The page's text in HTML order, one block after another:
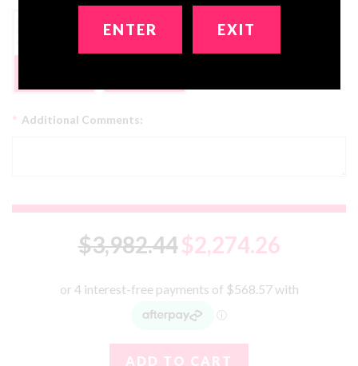
Additional Comments:
*
$3,982.44$2,274.26
ENTER EXIT